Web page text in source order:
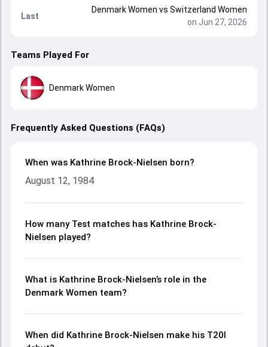
Last
Denmark Women vs Switzerland Women
on Jun 27, 2026
Teams Played For
Denmark Women
Frequently Asked Questions (FAQs)
When was Kathrine Brock-Nielsen born?
August 12, 1984
How many Test matches has Kathrine Brock-
Nielsen played?
What is Kathrine Brock-Nielsen’s role in the
Denmark Women team?
When did Kathrine Brock-Nielsen make his T20I